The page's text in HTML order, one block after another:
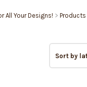
All Your Designs! > Products